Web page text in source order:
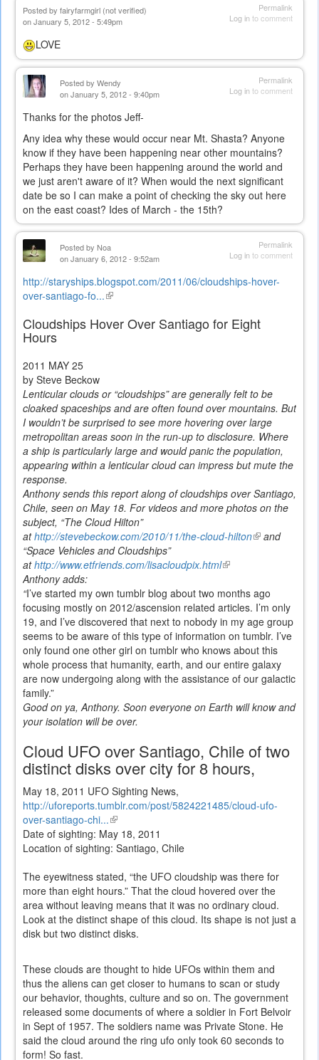
Permalink
Log into comment
Posted by fairyfarmgirl (not verified)
on January 5, 2012 - 5:49pm
LOVE
Permalink
Log into comment
Posted by Wendy
on January 5, 2012 - 9:40pm
Thanks for the photos Jeff-
Any idea why these would occur near Mt. Shasta? Anyone
know if they have been happening near other mountains?
Perhaps they have been happening around the world and
we just aren't aware of it? When would the next significant
date be so I can make a point of checking the sky out here
on the east coast? Ides of March - the 15th?
Permalink
Log into comment
Posted by Noa
on January 6, 2012 - 9:52am
http://staryships.blogspot.com/2011/06/cloudships-hover-
over-santiago-fo...(link
external)
Cloudships Hover Over Santiago for Eight
Hours
2011 MAY 25
by Steve Beckow
Lenticular clouds or “cloudships” are generally felt to be
cloaked spaceships and are often found over mountains. But
I wouldn’t be surprised to see more hovering over large
metropolitan areas soon in the run-up to disclosure. Where
a ship is particularly large and would panic the population,
appearing within a lenticular cloud can impress but mute the
response.
Anthony sends this report along of cloudships over Santiago,
Chile, seen on May 18. For videos and more photos on the
subject, “The Cloud Hilton”
athttp://stevebeckow.com/2010/11/the-cloud-hilton(linkand
“Space Vehicles and Cloudships”
athttp://www.etfriends.com/lisacloudpix.html(link
external)
Anthony adds:
“I’ve started my own tumblr blog about two months ago
focusing mostly on 2012/ascension related articles. I’m only
19, and I’ve discovered that next to nobody in my age group
seems to be aware of this type of information on tumblr. I’ve
only found one other girl on tumblr who knows about this
whole process that humanity, earth, and our entire galaxy
are now undergoing along with the assistance of our galactic
family.”
Good on ya, Anthony. Soon everyone on Earth will know and
your isolation will be over.
Cloud UFO over Santiago, Chile of two
distinct disks over city for 8 hours,
May 18, 2011 UFO Sighting News,
http://uforeports.tumblr.com/post/5824221485/cloud-ufo-
over-santiago-chi...(link
is
external)
Date of sighting: May 18, 2011
Location of sighting: Santiago, Chile
The eyewitness stated, “the UFO cloudship was there for
more than eight hours.” That the cloud hovered over the
area without leaving means that it was no ordinary cloud.
Look at the distinct shape of this cloud. Its shape is not just a
disk but two distinct disks.
These clouds are thought to hide UFOs within them and
thus the aliens can get closer to humans to scan or study
our behavior, thoughts, culture and so on. The government
released some documents of where a soldier in Fort Belvoir
in Sept of 1957. The soldiers name was Private Stone. He
said the cloud around the ring ufo only took 60 seconds to
form! So fast.